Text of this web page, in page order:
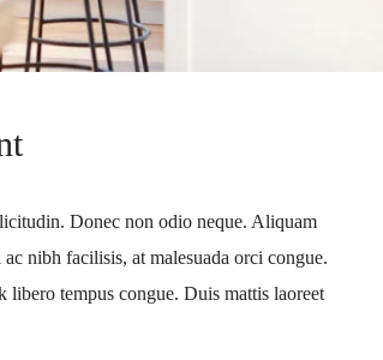
Donec non odio neque. Aliquam
nibh facilisis, at malesuada orci congue.
tempus congue. Duis mattis laoreet